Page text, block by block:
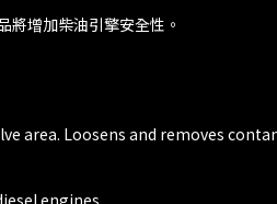
增加柴油引擎安全性。
area. Loosens and removes
engines.